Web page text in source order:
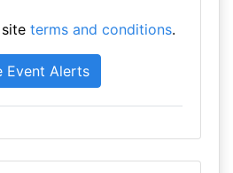
terms and conditions.